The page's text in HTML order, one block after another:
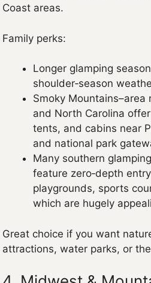
Coast areas.
Family perks:
Longer glamping
shoulder‑season
Smoky Mountains–area
and North Carolina
tents, and cabins near
and national park
Many southern
feature zero‑depth
playgrounds, sports
which are hugely
Great choice if you want
attractions, water parks, or